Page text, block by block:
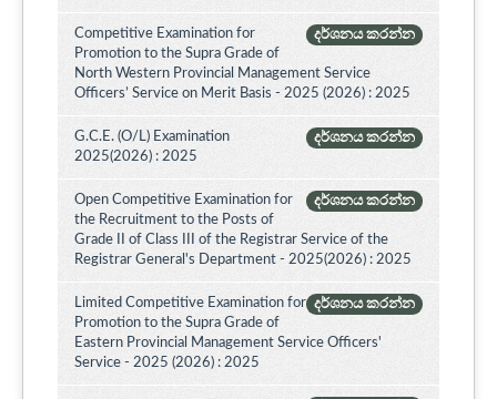
දර්ශනය කරන්න
Competitive Examination for
Promotion to the Supra Grade of
North Western Provincial Management Service
Officers’ Service on Merit Basis - 2025 (2026) : 2025
දර්ශනය කරන්න
G.C.E. (O/L) Examination
2025(2026) : 2025
දර්ශනය කරන්න
Open Competitive Examination for
the Recruitment to the Posts of
Grade II of Class III of the Registrar Service of the
Registrar General's Department - 2025(2026) : 2025
දර්ශනය කරන්න
Limited Competitive Examination for
Promotion to the Supra Grade of
Eastern Provincial Management Service Officers'
Service - 2025 (2026) : 2025